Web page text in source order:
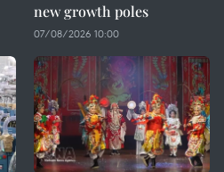
new growth poles
07/08/2026 10:00